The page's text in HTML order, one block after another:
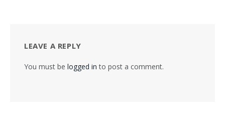
LEAVE A REPLY
You must be logged in to post a comment.